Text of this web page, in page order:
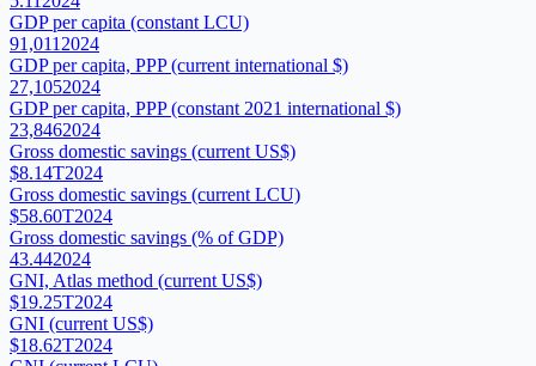
GDP per capita (constant LCU)
91,011 2024
GDP per capita, PPP (current international $)
27,1052024
GDP per capita, PPP (constant 2021 international $)
23,8462024
Gross domestic savings (current US$)
$8.14T2024
Gross domestic savings (current LCU)
$58.60T2024
Gross domestic savings (% of GDP)
43.442024
GNI, Atlas method (current US$)
$19.25T2024
GNI (current US$)
$18.62T2024